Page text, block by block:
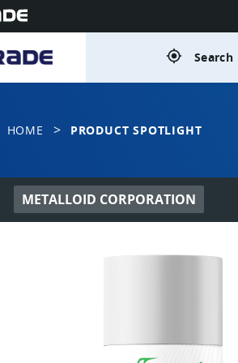
gps_fixed
HOME > PRODUCT SPOTLIGHT
METALLOID CORPORATION